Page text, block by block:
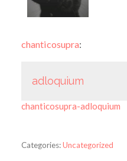
chanticosupra:
adloquium
chanticosupra-adloquium
Categories:Uncategorized